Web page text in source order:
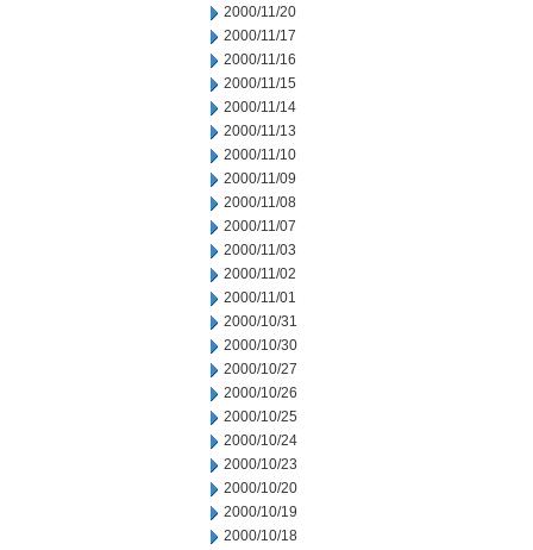
2000/11/20
2000/11/17
2000/11/16
2000/11/15
2000/11/14
2000/11/13
2000/11/10
2000/11/09
2000/11/08
2000/11/07
2000/11/03
2000/11/02
2000/11/01
2000/10/31
2000/10/30
2000/10/27
2000/10/26
2000/10/25
2000/10/24
2000/10/23
2000/10/20
2000/10/19
2000/10/18